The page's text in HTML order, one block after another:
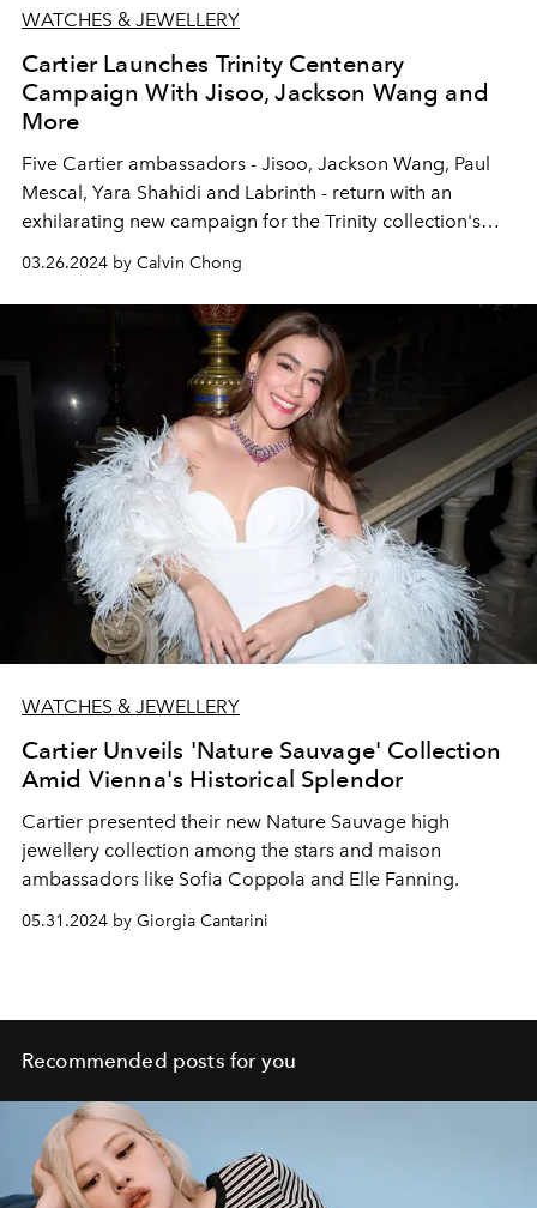
WATCHES & JEWELLERY
Cartier Launches Trinity Centenary
Campaign With Jisoo, Jackson Wang and
More
Five Cartier ambassadors - Jisoo, Jackson Wang, Paul
Mescal, Yara Shahidi and Labrinth - return with an
exhilarating new campaign for the Trinity collection's
100th year celebration.
03.26.2024 by Calvin Chong
WATCHES & JEWELLERY
Cartier Unveils 'Nature Sauvage' Collection
Amid Vienna's Historical Splendor
Cartier presented their new Nature Sauvage high
jewellery collection among the stars and maison
ambassadors like Sofia Coppola and Elle Fanning.
05.31.2024 by Giorgia Cantarini
Recommended posts for you